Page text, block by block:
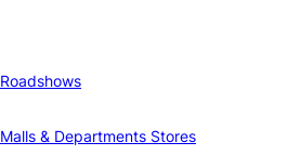
Roadshows
Malls & Departments Stores